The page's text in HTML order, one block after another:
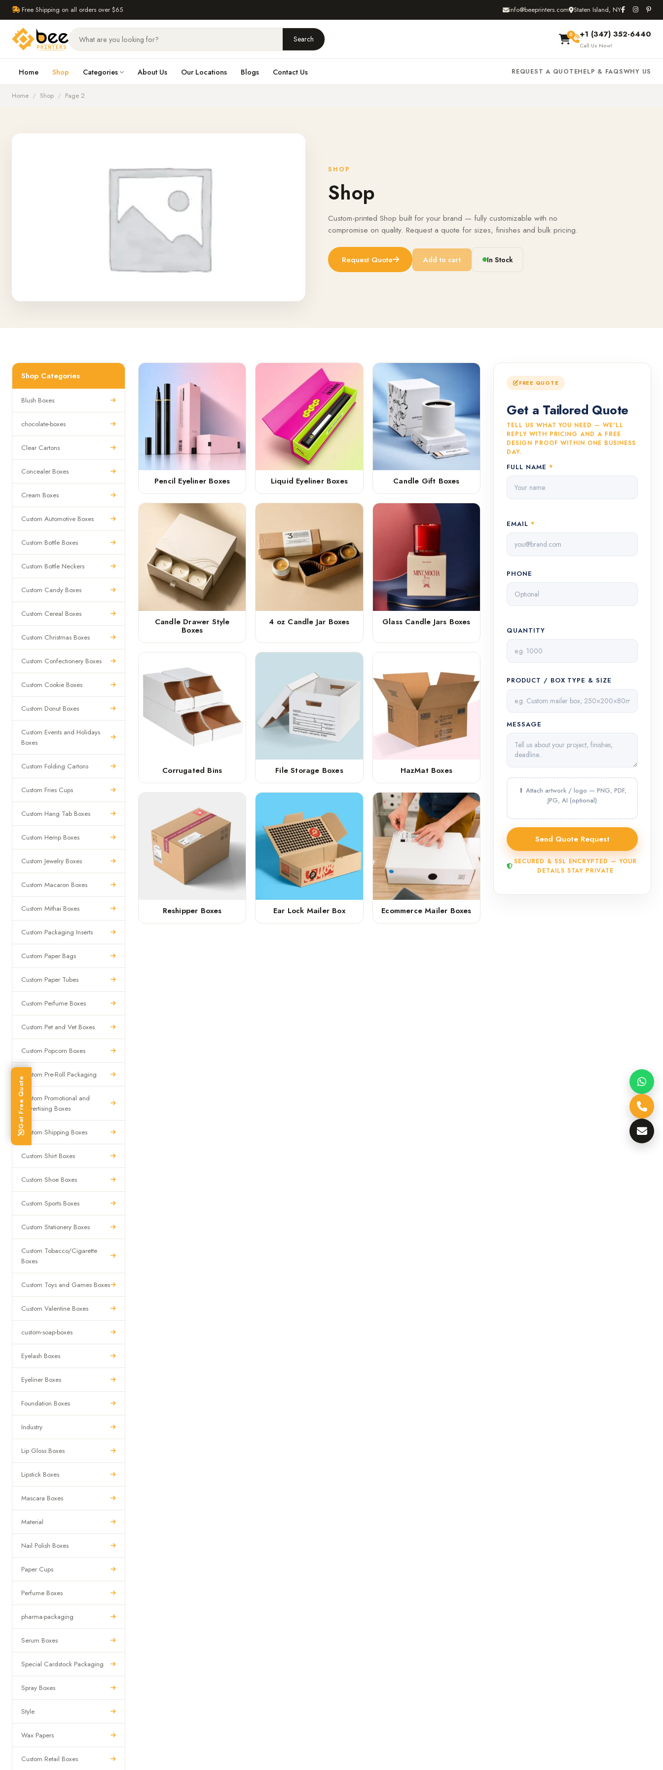
Free Shipping on all orders over $65 info@beeprinters.com Staten Island, NY
Search 0 +1 (347) 352-6440
Call Us Now!
Home Shop Categories About Us Our Locations Blogs Contact Us REQUEST A QUOTEHELP & FAQSWHY US
Home / Shop / Page 2
SHOP
Shop
Custom-printed Shop built for your brand — fully customizable with no
compromise on quality. Request a quote for sizes, finishes and bulk pricing.
Request Quote Add to cart In Stock
Shop Categories
Blush Boxes
chocolate-boxes
Clear Cartons
Concealer Boxes
Cream Boxes
Custom Automotive Boxes
Custom Bottle Boxes
Custom Bottle Neckers
Custom Candy Boxes
Custom Cereal Boxes
Custom Christmas Boxes
Custom Confectionery Boxes
Custom Cookie Boxes
Custom Donut Boxes
Custom Events and Holidays
Boxes
Custom Folding Cartons
Custom Fries Cups
Custom Hang Tab Boxes
Custom Hemp Boxes
Custom Jewelry Boxes
Custom Macaron Boxes
Custom Mithai Boxes
Custom Packaging Inserts
Custom Paper Bags
Custom Paper Tubes
Custom Perfume Boxes
Custom Pet and Vet Boxes
Custom Popcorn Boxes
Custom Pre-Roll Packaging
Custom Promotional and
Advertising Boxes
Custom Shipping Boxes
Custom Shirt Boxes
Custom Shoe Boxes
Custom Sports Boxes
Custom Stationery Boxes
Custom Tobacco/Cigarette
Boxes
Custom Toys and Games Boxes
Custom Valentine Boxes
custom-soap-boxes
Eyelash Boxes
Eyeliner Boxes
Foundation Boxes
Industry
Lip Gloss Boxes
Lipstick Boxes
Mascara Boxes
Material
Nail Polish Boxes
Paper Cups
Perfume Boxes
pharma-packaging
Serum Boxes
Special Cardstock Packaging
Spray Boxes
Style
Wax Papers
Custom Retail Boxes
Pencil Eyeliner Boxes Liquid Eyeliner Boxes Candle Gift Boxes
Candle Drawer Style
Boxes
4 oz Candle Jar Boxes Glass Candle Jars Boxes
Corrugated Bins File Storage Boxes HazMat Boxes
Reshipper Boxes Ear Lock Mailer Box Ecommerce Mailer Boxes
FREE QUOTE
Get a Tailored Quote
TELL US WHAT YOU NEED — WE'LL
REPLY WITH PRICING AND A FREE
DESIGN PROOF WITHIN ONE BUSINESS
DAY.
FULL NAME *
EMAIL *
PHONE
QUANTITY
PRODUCT / BOX TYPE & SIZE
MESSAGE
SECURED & SSL ENCRYPTED — YOUR
DETAILS STAY PRIVATE
Get Free Quote